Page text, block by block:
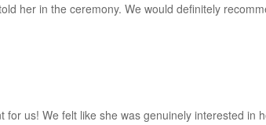
her in the ceremony. We would definitely
us! We felt like she was genuinely interested in